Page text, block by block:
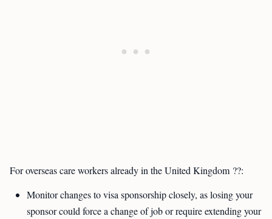
For overseas care workers already in the United Kingdom ??:
Monitor changes to visa sponsorship closely, as losing your
sponsor could force a change of job or require extending your